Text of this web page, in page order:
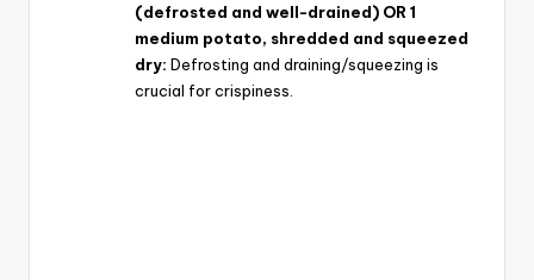
(defrosted and well-drained) OR 1
medium potato, shredded and squeezed
dry: Defrosting and draining/squeezing is
crucial for crispiness.